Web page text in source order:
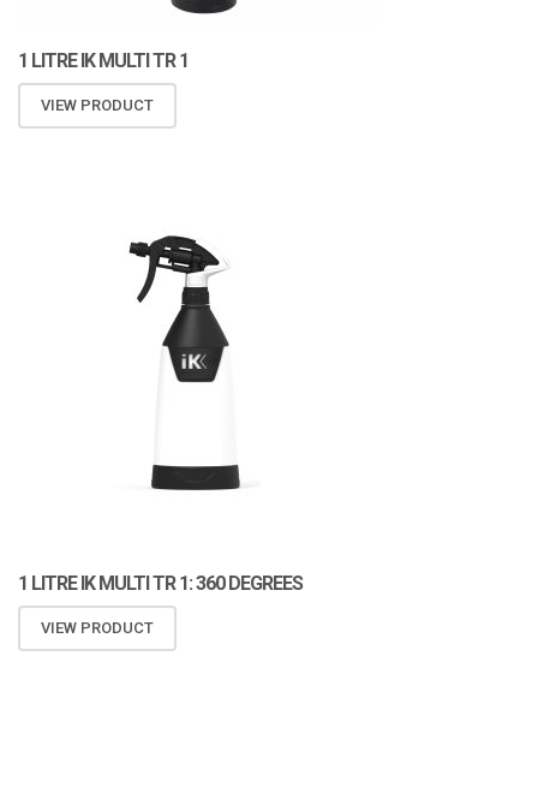
1 LITRE IK MULTI TR 1
VIEW PRODUCT
1 LITRE IK MULTI TR 1: 360 DEGREES
VIEW PRODUCT